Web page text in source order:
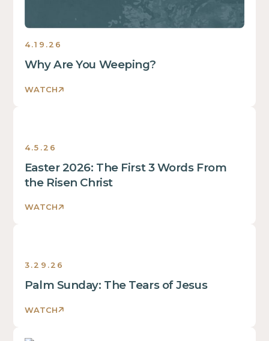
4.19.26
Why Are You Weeping?
WATCH
4.5.26
Easter 2026: The First 3 Words From
the Risen Christ
WATCH
3.29.26
Palm Sunday: The Tears of Jesus
WATCH